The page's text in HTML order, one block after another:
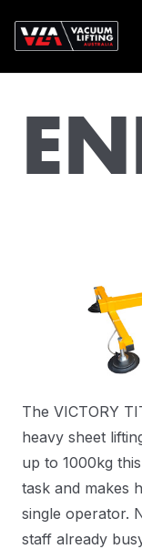
The VICTORY
heavy sheet
up to 1000kg
task and makes
single operator.
staff already